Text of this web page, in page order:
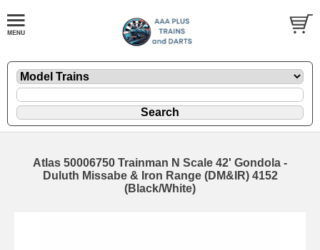
Atlas 50006750 Trainman N Scale 42' Gondola -
Duluth Missabe & Iron Range (DM&IR) 4152
(Black/White)